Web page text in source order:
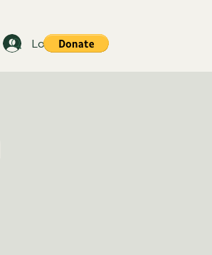
Log In